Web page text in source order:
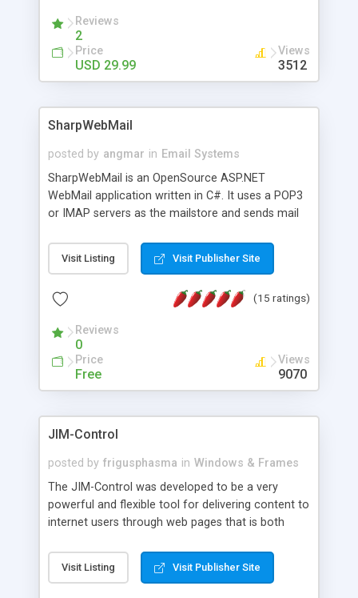
menu. The requirements and server load are
minimums.
Reviews
2
Price
USD 29.99
Views
3512
SharpWebMail
posted by angmar in Email Systems
SharpWebMail is an OpenSource ASP.NET
WebMail application written in C#. It uses a POP3
or IMAP servers as the mailstore and sends mail
messages, search your inbox, read complex mime
messages and much more. It is .NET and Mono
Visit Listing Visit Publisher Site
(15 ratings)
Reviews
0
Price
Free
Views
9070
JIM-Control
posted by frigusphasma in Windows & Frames
The JIM-Control was developed to be a very
powerful and flexible tool for delivering content to
internet users through web pages that is both
web browser support, this web browser based
control allows your internet users to interact
Visit Listing Visit Publisher Site